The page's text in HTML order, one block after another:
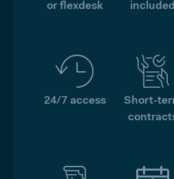
or flexdesk
included
24/7 access
Short-